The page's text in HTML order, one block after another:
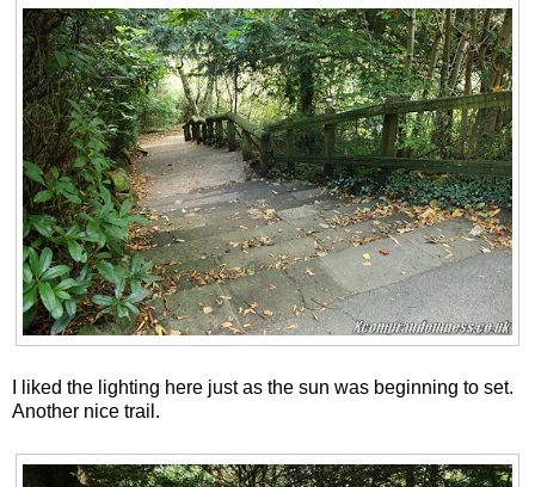
I liked the lighting here just as the sun was beginning to set.
Another nice trail.